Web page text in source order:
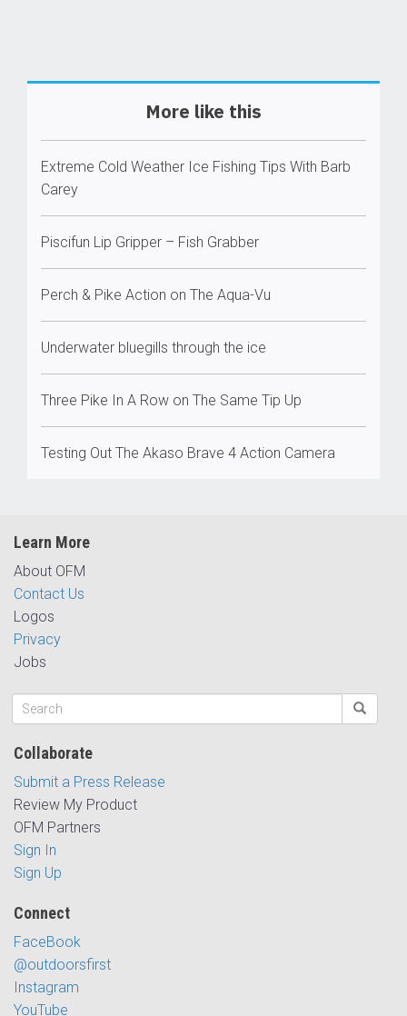
More like this
Extreme Cold Weather Ice Fishing Tips With Barb
Carey
Piscifun Lip Gripper – Fish Grabber
Perch & Pike Action on The Aqua-Vu
Underwater bluegills through the ice
Three Pike In A Row on The Same Tip Up
Testing Out The Akaso Brave 4 Action Camera
Learn More
About OFM
Contact Us
Logos
Privacy
Jobs
Collaborate
Submit a Press Release
Review My Product
OFM Partners
Sign In
Sign Up
Connect
FaceBook
@outdoorsfirst
Instagram
YouTube